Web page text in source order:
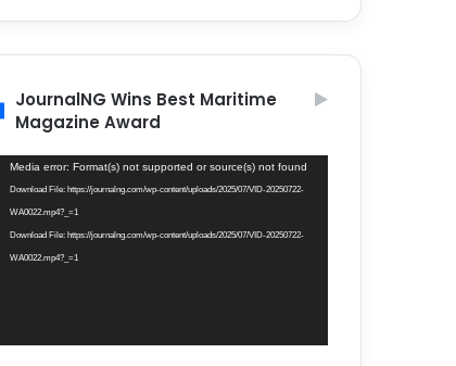
JournalNG Wins Best Maritime
Magazine Award
Video
Player
Media error: Format(s) not supported or source(s) not found
Download File: https://journalng.com/wp-content/uploads/2025/07/VID-20250722-
WA0022.mp4?_=1
Download File: https://journalng.com/wp-content/uploads/2025/07/VID-20250722-
WA0022.mp4?_=1